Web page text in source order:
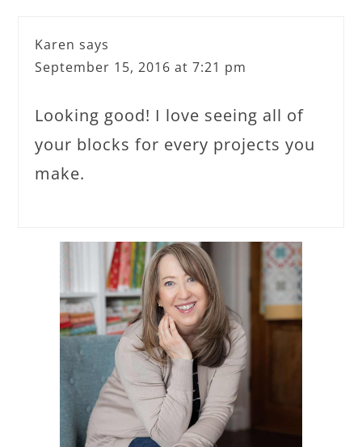
Karen says
September 15, 2016 at 7:21 pm
Looking good! I love seeing all of
your blocks for every projects you
make.